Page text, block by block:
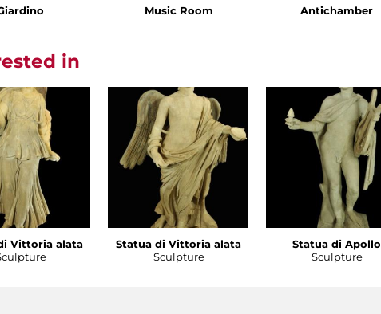
Music Room Antichamber
in
Vittoria alata
Statua di Vittoria alata
Sculpture
Statua di Apollo
Sculpture